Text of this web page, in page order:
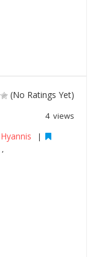
(No Ratings Yet)
4 views
Hyannis |
,